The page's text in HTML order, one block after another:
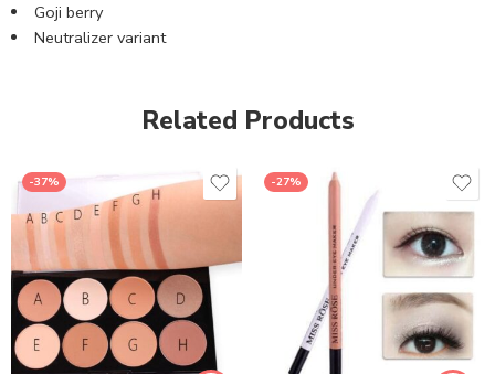
Goji berry
Neutralizer variant
Related Products
-37% -27%